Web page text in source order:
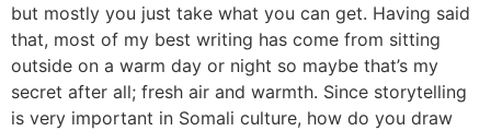
but mostly you just take what you can get. Having said
that, most of my best writing has come from sitting
outside on a warm day or night so maybe that’s my
secret after all; fresh air and warmth. Since storytelling
is very important in Somali culture, how do you draw